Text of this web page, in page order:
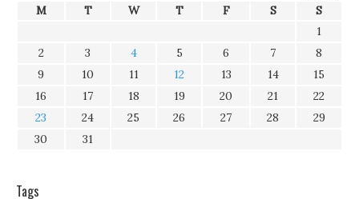
M T W T F S
S
1
2
3 4 5 6 7
8
9
10 11 12 13 14
15
16
17 18 19 20 21
22
23
24 25 26 27 28
29
30
31
Tags